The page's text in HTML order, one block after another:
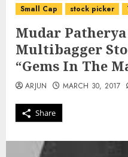
Small Cap
stock picker
Mudar
Multibagger
“Gems In The
Share
ARJUN MARCH 30, 2017